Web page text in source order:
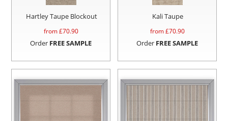
Hartley Taupe Blockout
from £70.90
Order FREE SAMPLE
Kali Taupe
from £70.90
Order FREE SAMPLE